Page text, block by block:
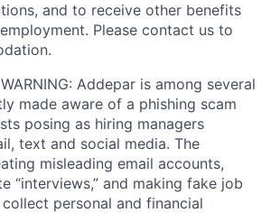
and to receive other benefits
Please contact us to
Addepar is among several
made aware of a phishing scam
posing as hiring managers
text and social media. The
misleading email accounts,
“interviews,” and making fake job
personal and financial